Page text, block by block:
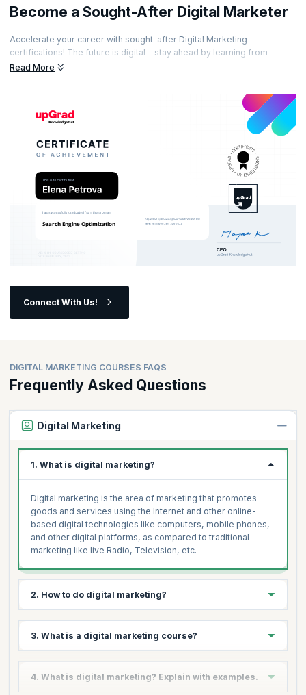
Become a Sought-After Digital Marketer
Accelerate your career with sought-after Digital Marketing
certifications! The future is digital—stay ahead by learning from
industry-leading experts and showcase your expertise with
Read More
Connect With Us!
DIGITAL MARKETING COURSES FAQS
Frequently Asked Questions
Digital Marketing
1. What is digital marketing?
Digital marketing is the area of marketing that promotes
goods and services using the Internet and other online-
based digital technologies like computers, mobile phones,
and other digital platforms, as compared to traditional
marketing like live Radio, Television, etc.
2. How to do digital marketing?
or how to learn digital marketing, you'll be relieved to know
certification levels. Our course includes live instructor-led
3. What is a digital marketing course?
and services is known as digital marketing. A Digital
4. What is digital marketing? Explain with examples.